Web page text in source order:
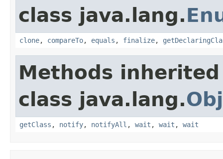
class java.lang.
clone, compareTo, equals , finalize,
Methods
class java.lang.
getClass , notify, notifyAll , wait , wait , wait